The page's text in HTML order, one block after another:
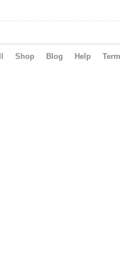
Shop Blog Help